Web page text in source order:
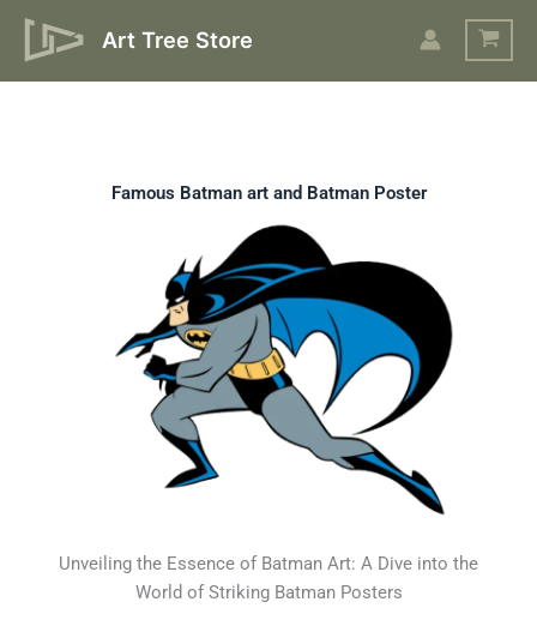
Skip
Art Tree Store
Famous Batman art and Batman Poster
Unveiling the Essence of Batman Art: A Dive into the
World of Striking Batman Posters